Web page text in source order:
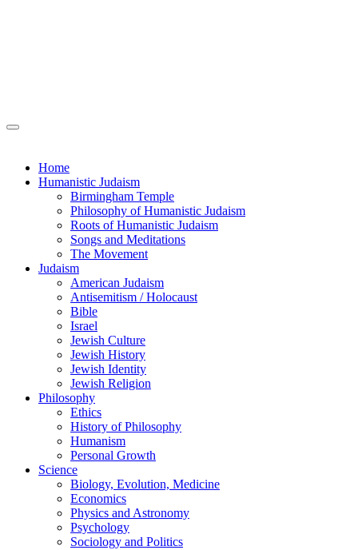
Home
Humanistic Judaism
Birmingham Temple
Philosophy of Humanistic Judaism
Roots of Humanistic Judaism
Songs and Meditations
The Movement
Judaism
American Judaism
Antisemitism / Holocaust
Bible
Israel
Jewish Culture
Jewish History
Jewish Identity
Jewish Religion
Philosophy
Ethics
History of Philosophy
Humanism
Personal Growth
Science
Biology, Evolution, Medicine
Economics
Physics and Astronomy
Psychology
Sociology and Politics